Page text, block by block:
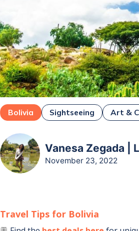
Bolivia Sightseeing Art &
Vanesa Zegada |
November 23, 2022
Travel Tips for Bolivia